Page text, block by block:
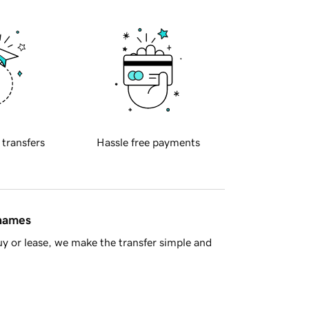
transfers Hassle free payments
or lease, we make the transfer simple and